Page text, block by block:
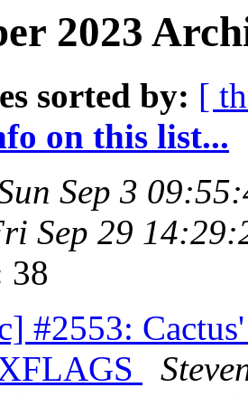
2023
sorted by: [
on this list...
Sep 3
Sep 29
38
#2553: